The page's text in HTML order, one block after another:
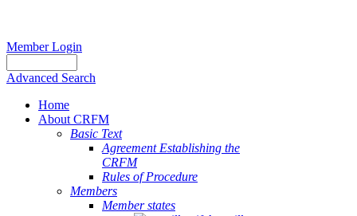
Member Login
Advanced Search
Home
About CRFM
Basic Text
Agreement Establishing the
CRFM
Rules of Procedure
Members
Member states